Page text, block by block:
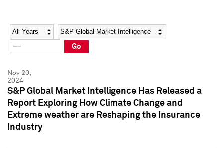
Social Media Directory
Press Kit
Social Media Directory
Press Kit
Year Category
Go
Nov 20,
2024
S&P Global Market Intelligence Has Released a
Report Exploring How Climate Change and
Extreme weather are Reshaping the Insurance
Industry